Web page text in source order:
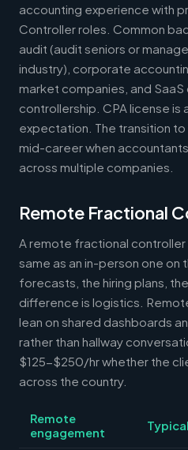
accounting experience with
Controller roles. Common
audit (audit seniors or
industry), corporate
market companies, and
controllership. CPA license is
expectation. The transition
mid-career when
across multiple companies.
Remote Fractional
A remote fractional
same as an in-person one
forecasts, the hiring plans,
difference is logistics.
lean on shared dashboards
rather than hallway
$125-$250/hr whether the
across the country.
Remote
engagement